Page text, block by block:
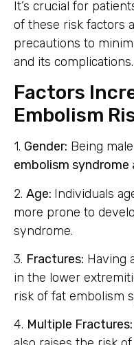
It’s crucial for
of these risk factors
precautions to
and its complications.
Factors
Embolism
1. Gender: Being
embolism
2. Age: Individuals
more prone to
syndrome.
3. Fractures: Having
in the lower
risk of fat embolism
4. Multiple Fractures: